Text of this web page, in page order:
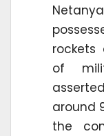
rockets
of
around
the